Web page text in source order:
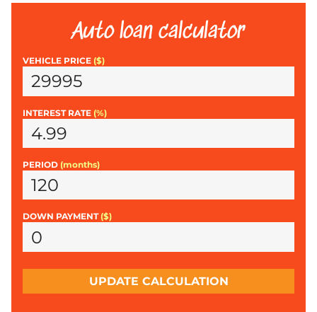
Auto loan calculator
VEHICLE PRICE ($)
INTEREST RATE (%)
PERIOD (months)
DOWN PAYMENT ($)
UPDATE CALCULATION